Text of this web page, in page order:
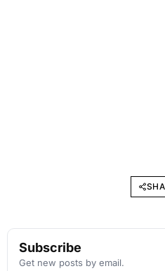
Subscribe
Get new posts by email.